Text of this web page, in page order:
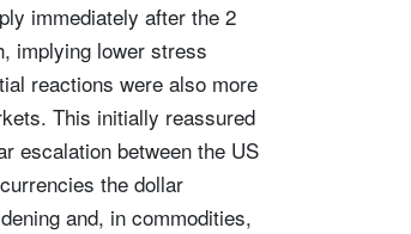
immediately after the 2
implying lower stress
reactions were also more
This initially reassured
escalation between the US
the dollar
and, in commodities,
citizen
.
now